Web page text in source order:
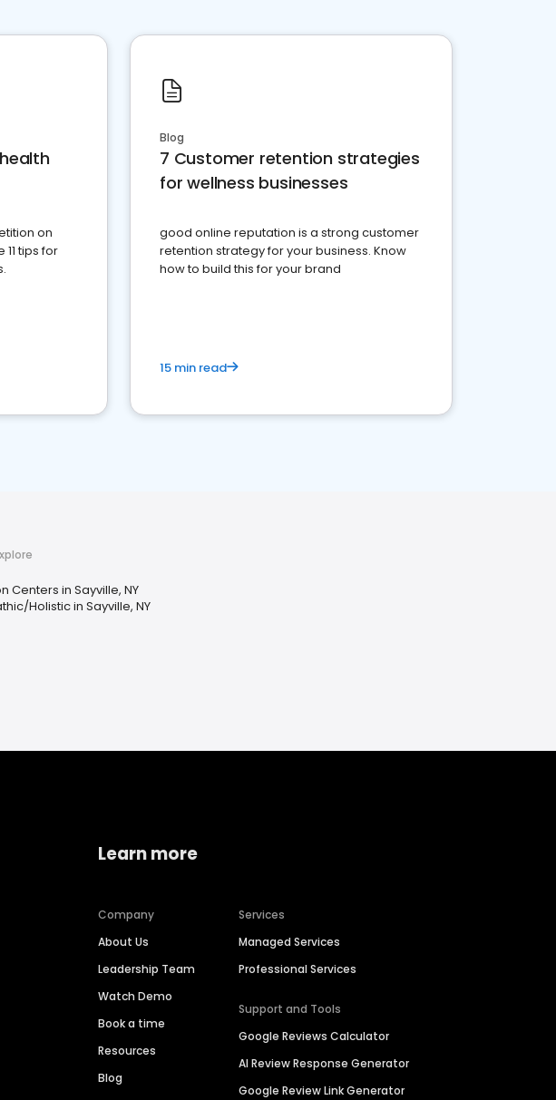
on
tips for
Blog
7 Customer retention strategies
for wellness businesses
good online reputation is a strong customer
retention strategy for your business. Know
how to build this for your brand
15 min read
Centers in Sayville, NY
Holistic in Sayville, NY
Learn more
Company
About Us
Leadership Team
Watch Demo
Book a time
Resources
Blog
Services
Managed Services
Professional Services
Support and Tools
Google Reviews Calculator
AI Review Response Generator
Google Review Link Generator